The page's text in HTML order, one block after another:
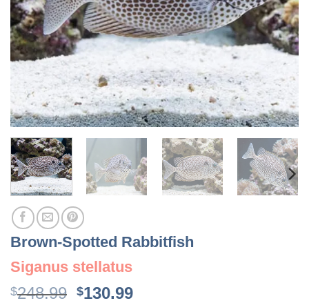
Brown-Spotted Rabbitfish
Siganus stellatus
$248.99 Original
$130.99Current